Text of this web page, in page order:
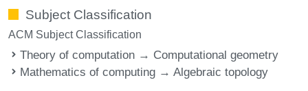
Subject Classification
ACM Subject Classification
Theory of computation → Computational geometry
Mathematics of computing → Algebraic topology